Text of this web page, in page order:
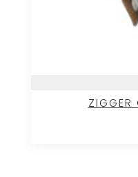
ZIGGER